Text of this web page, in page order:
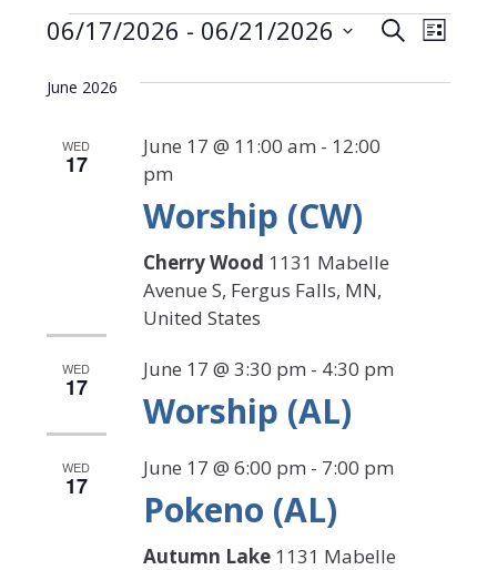
Events
Events
Search
Views
Search
List
06/17/2026 - 06/21/2026
date.
June 2026
WED
17
Worship (CW)
June 17 @ 11:00 am - 12:00
pm
Cherry Wood 1131 Mabelle
Avenue S, Fergus Falls, MN,
United States
WED
17
Worship (AL)
June 17 @ 3:30 pm - 4:30 pm
WED
17
Pokeno (AL)
June 17 @ 6:00 pm - 7:00 pm
Autumn Lake 1131 Mabelle